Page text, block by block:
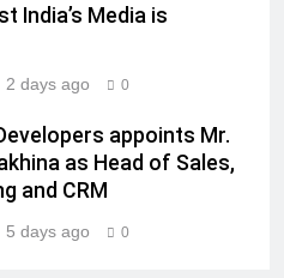
India’s Media is
2 days ago 0
appoints Mr.
as Head of Sales,
and CRM
5 days ago 0
Wellington announces actor
as brand ambassador for
Marketing Unveils
Communications and
Advisory Services in